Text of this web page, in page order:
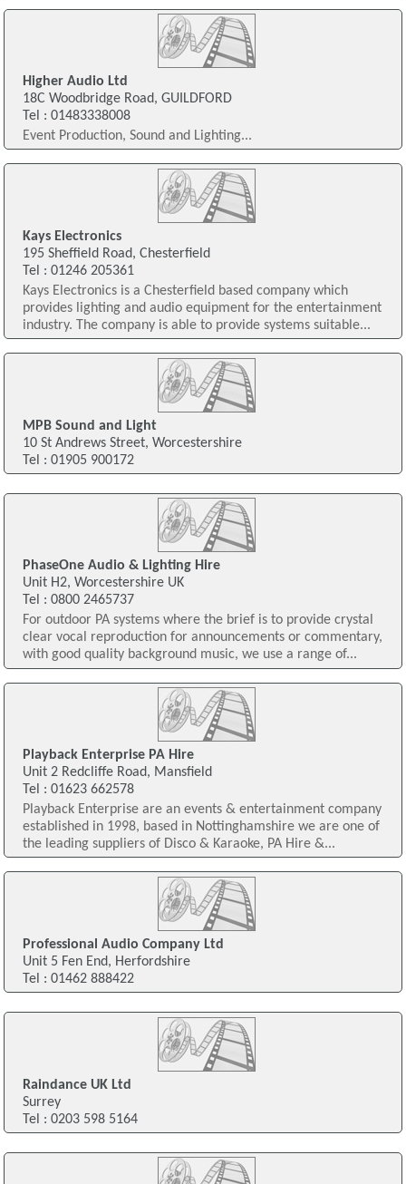
Higher Audio Ltd
18C Woodbridge Road, GUILDFORD
Tel : 01483338008
Event Production, Sound and Lighting...
Kays Electronics
195 Sheffield Road, Chesterfield
Tel : 01246 205361
Kays Electronics is a Chesterfield based company which
provides lighting and audio equipment for the entertainment
industry. The company is able to provide systems suitable...
MPB Sound and Light
10 St Andrews Street, Worcestershire
Tel : 01905 900172
PhaseOne Audio & Lighting Hire
Unit H2, Worcestershire UK
Tel : 0800 2465737
For outdoor PA systems where the brief is to provide crystal
clear vocal reproduction for announcements or commentary,
with good quality background music, we use a range of...
Playback Enterprise PA Hire
Unit 2 Redcliffe Road, Mansfield
Tel : 01623 662578
Playback Enterprise are an events & entertainment company
established in 1998, based in Nottinghamshire we are one of
the leading suppliers of Disco & Karaoke, PA Hire &...
Professional Audio Company Ltd
Unit 5 Fen End, Herfordshire
Tel : 01462 888422
Raindance UK Ltd
Surrey
Tel : 0203 598 5164